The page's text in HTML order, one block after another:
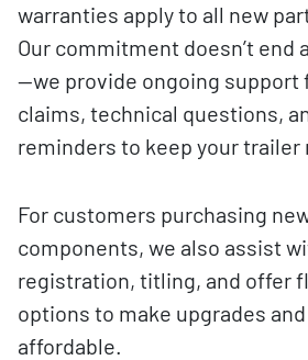
warranties apply to all new
Our commitment doesn’t end
—we provide ongoing support
claims, technical questions,
reminders to keep your trailer
For customers purchasing
components, we also assist
registration, titling, and offer
options to make upgrades
affordable.